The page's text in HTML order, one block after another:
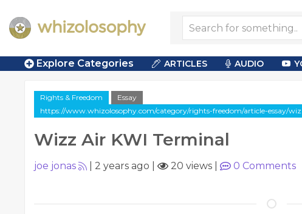
Explore Categories ARTICLES AUDIO
Rights & Freedom
Essay
https://www.whizolosophy.com/category/rights-freedom/article-essay/
Wizz Air KWI Terminal
joe jonas 2 years ago 20 views 0 Comments